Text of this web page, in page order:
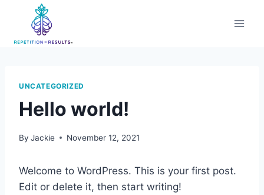
UNCATEGORIZED
Hello world!
By Jackie November 12, 2021
Welcome to WordPress. This is your first post.
Edit or delete it, then start writing!